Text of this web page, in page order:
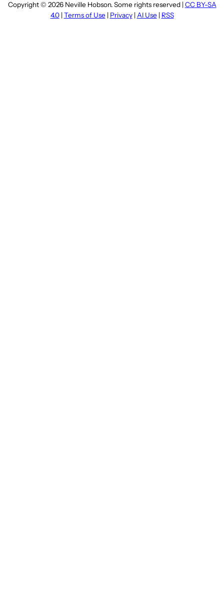
Copyright © 2026 Neville Hobson. Some rights reserved | CC BY-SA
4.0| Terms of Use | Privacy| AI Use | RSS